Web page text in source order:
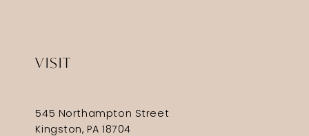
VISIT
545 Northampton Street
Kingston, PA 18704